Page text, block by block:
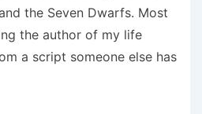
the Seven Dwarfs. Most
the author of my life
a script someone else has